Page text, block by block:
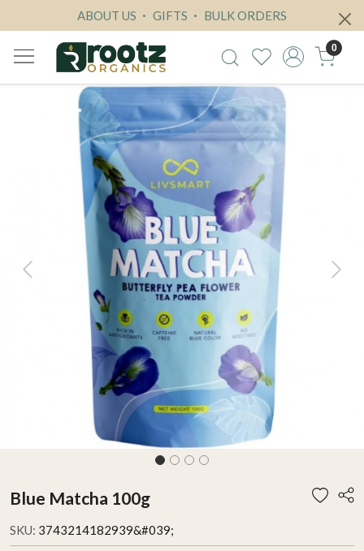
ABOUT US GIFTS BULK ORDERS
0
Previous Next
Blue Matcha 100g
SKU: 3743214182939&#039;